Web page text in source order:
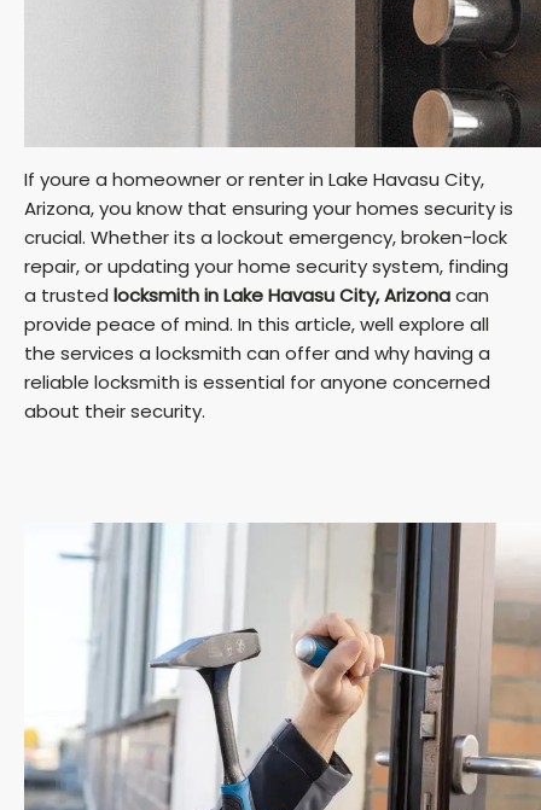
If youre a homeowner or renter in Lake Havasu City,
Arizona, you know that ensuring your homes security is
crucial. Whether its a lockout emergency, broken-lock
repair, or updating your home security system, finding
a trusted locksmith in Lake Havasu City, Arizonacan
provide peace of mind. In this article, well explore all
the services a locksmith can offer and why having a
reliable locksmith is essential for anyone concerned
about their security.